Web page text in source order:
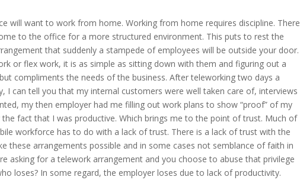
will want to work from home. Working from home requires discipline. There
to the office for a more structured environment. This puts to rest the
that suddenly a stampede of employees will be outside your door.
or flex work, it is as simple as sitting down with them and figuring out a
compliments the needs of the business. After teleworking two days a
I can tell you that my internal customers were well taken care of, interviews
my then employer had me filling out work plans to show “proof” of my
fact that I was productive. Which brings me to the point of trust. Much of
workforce has to do with a lack of trust. There is a lack of trust with the
these arrangements possible and in some cases not semblance of faith in
asking for a telework arrangement and you choose to abuse that privilege
loses? In some regard, the employer loses due to lack of productivity.